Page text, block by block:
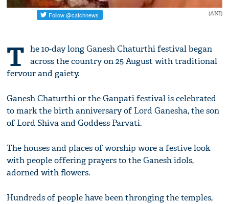
(ANI)
T he 10-day long Ganesh Chaturthi festival began
across the country on 25 August with traditional
fervour and gaiety.
Ganesh Chaturthi or the Ganpati festival is celebrated
to mark the birth anniversary of Lord Ganesha, the son
of Lord Shiva and Goddess Parvati.
The houses and places of worship wore a festive look
with people offering prayers to the Ganesh idols,
adorned with flowers.
Hundreds of people have been thronging the temples,